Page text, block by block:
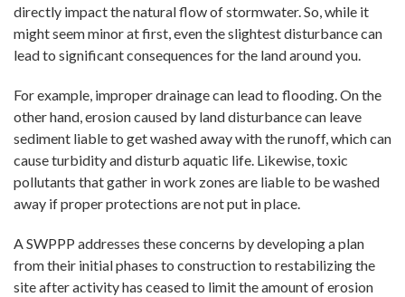
directly impact the natural flow of stormwater. So, while it
might seem minor at first, even the slightest disturbance can
lead to significant consequences for the land around you.
For example, improper drainage can lead to flooding. On the
other hand, erosion caused by land disturbance can leave
sediment liable to get washed away with the runoff, which can
cause turbidity and disturb aquatic life. Likewise, toxic
pollutants that gather in work zones are liable to be washed
away if proper protections are not put in place.
A SWPPP addresses these concerns by developing a plan
from their initial phases to construction to restabilizing the
site after activity has ceased to limit the amount of erosion